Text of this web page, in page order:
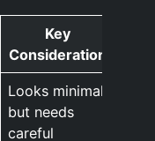
Key
Consideration
Looks minimal
but needs
careful